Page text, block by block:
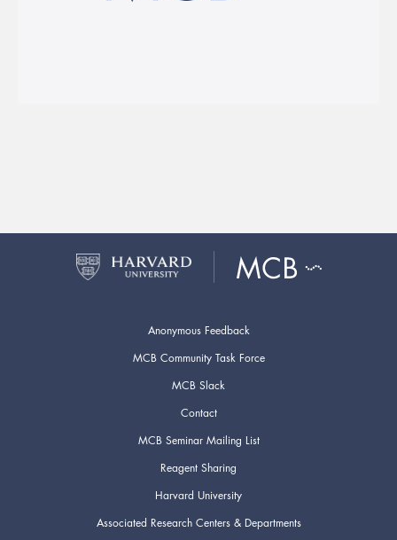
Anonymous Feedback
MCB Community Task Force
MCB Slack
Contact
MCB Seminar Mailing List
Reagent Sharing
Harvard University
Associated Research Centers & Departments